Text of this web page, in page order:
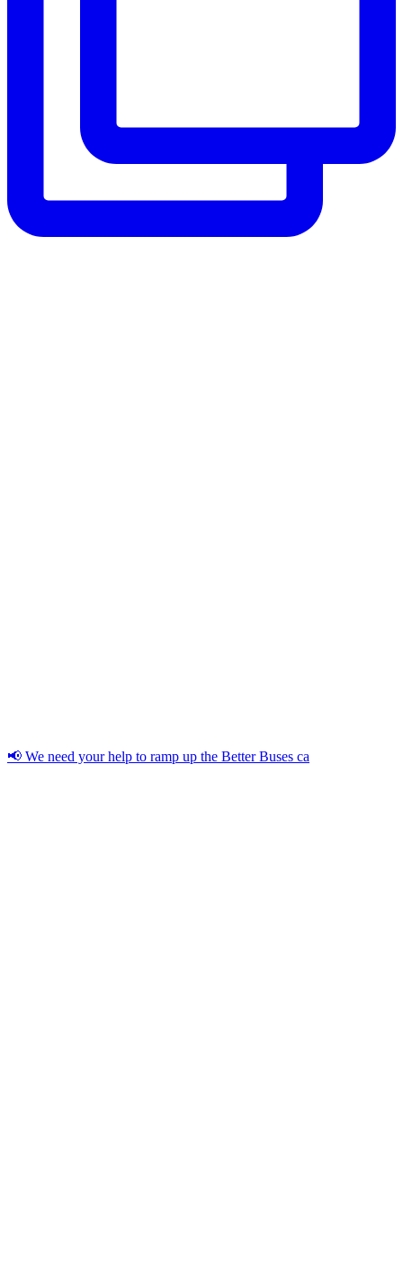
📢 We need your help to ramp up the Better Buses ca